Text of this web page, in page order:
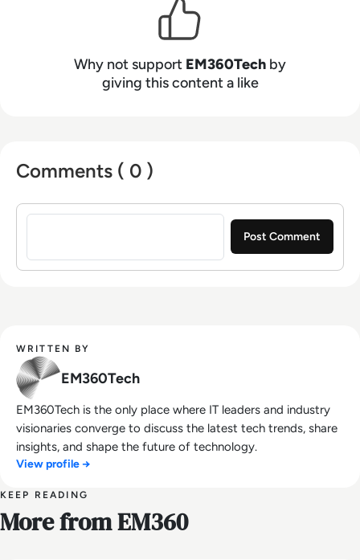
Why not support EM360Tech by
giving this content a like
Comments ( 0 )
Sign in to post a comment
WRITTEN BY
EM360Tech
EM360Tech is the only place where IT leaders and industry
visionaries converge to discuss the latest tech trends, share
insights, and shape the future of technology.
View profile →
KEEP READING
More from EM360